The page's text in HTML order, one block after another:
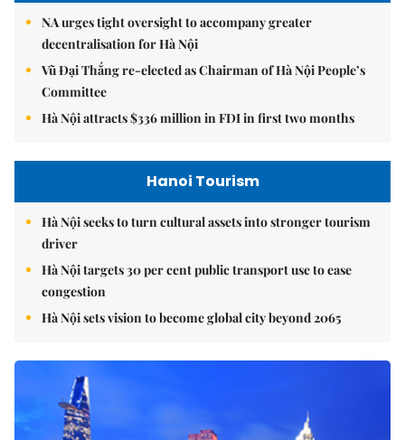
NA urges tight oversight to accompany greater
decentralisation for Hà Nội
Vũ Đại Thắng re-elected as Chairman of Hà Nội People’s
Committee
Hà Nội attracts $336 million in FDI in first two months
Hanoi Tourism
Hà Nội seeks to turn cultural assets into stronger tourism
driver
Hà Nội targets 30 per cent public transport use to ease
congestion
Hà Nội sets vision to become global city beyond 2065